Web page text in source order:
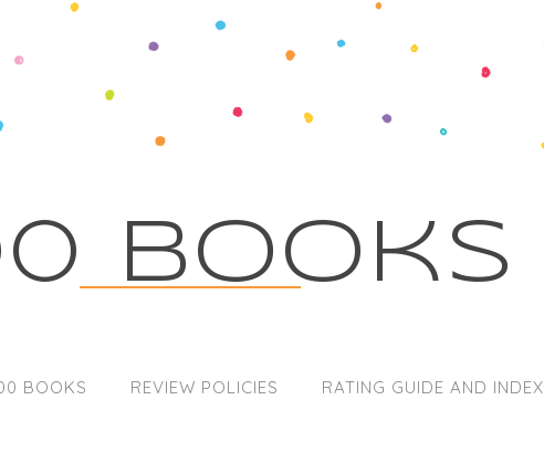
Books
BOOKS REVIEW POLICIES RATING GUIDE AND INDEX